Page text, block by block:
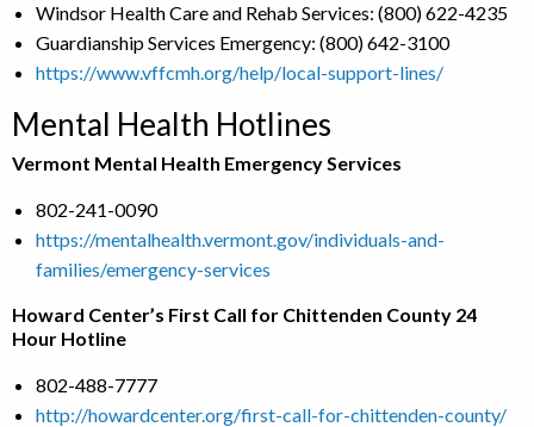
Windsor Health Care and Rehab Services: (800) 622-4235
Guardianship Services Emergency: (800) 642-3100
https://www.vffcmh.org/help/local-support-lines/
Mental Health Hotlines
Vermont Mental Health Emergency Services
802-241-0090
https://mentalhealth.vermont.gov/individuals-and-
families/emergency-services
Howard Center’s First Call for Chittenden County 24
Hour Hotline
802-488-7777
http://howardcenter.org/first-call-for-chittenden-county/